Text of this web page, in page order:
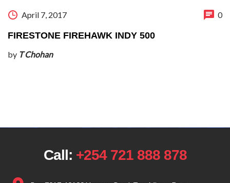
April 7, 2017 0
FIRESTONE FIREHAWK INDY 500
by T Chohan
Call: +254 721 888 878